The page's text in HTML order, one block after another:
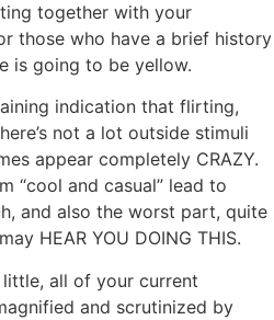
together with your
those who have a brief history
is going to be yellow.
indication that flirting,
not a lot outside stimuli
appear completely CRAZY.
“cool and casual” lead to
and also the worst part, quite
HEAR YOU DOING THIS.
all of your current
and scrutinized by